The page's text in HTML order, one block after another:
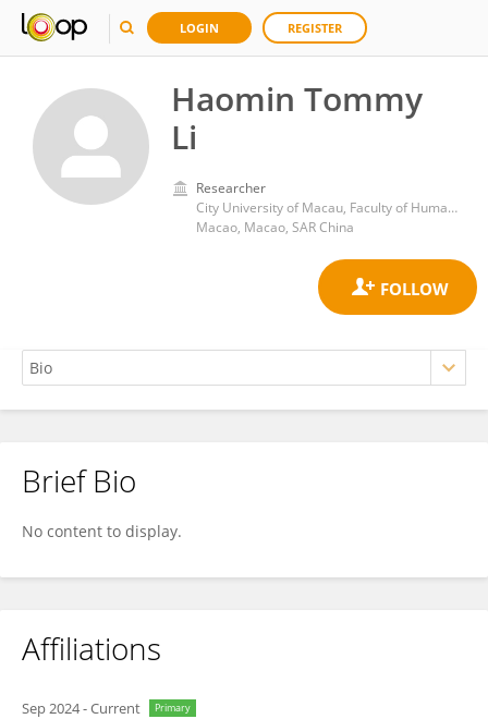
LOGIN REGISTER
Haomin Tommy
Li
Researcher
City University of Macau, Faculty of Humanities and Social Sciences
Macao, Macao, SAR China
Haomin Li
Brief Bio
No content to display.
Affiliations
Sep 2024-Current Primary